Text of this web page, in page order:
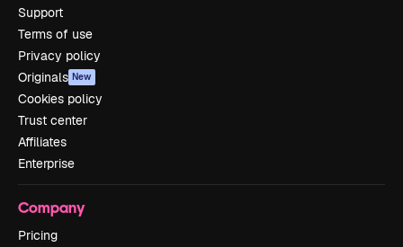
Support
Terms of use
Privacy policy
Originals New
Cookies policy
Trust center
Affiliates
Enterprise
Company
Pricing